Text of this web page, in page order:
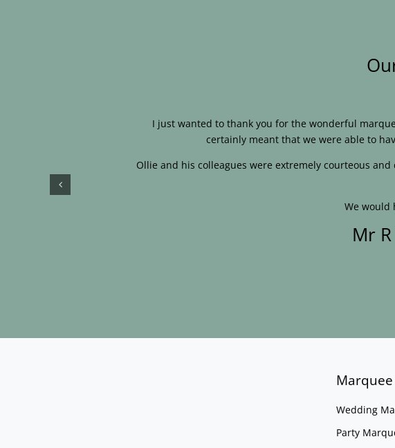
I just wanted to thank you for the wonderful
certainly meant that we were able to
Ollie and his colleagues were extremely courteous
We would
Mr
Wedding
Party